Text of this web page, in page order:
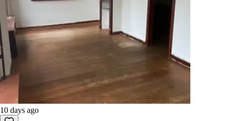
10 days ago